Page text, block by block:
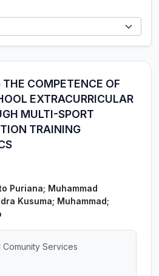
COMPETENCE OF
EXTRACURRICULAR
MULTI-SPORT
TRAINING
Puriana; Muhammad
Kusuma; Muhammad;
Services